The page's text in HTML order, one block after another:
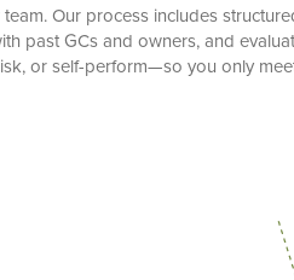
Our process includes
past GCs and owners, and
or self-perform—so you only